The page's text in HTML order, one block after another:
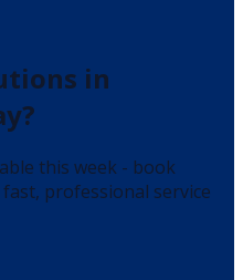
in
this week - book
professional service